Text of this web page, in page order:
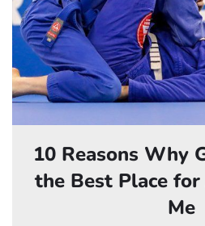
10 Reasons Why
the Best Place for
Me